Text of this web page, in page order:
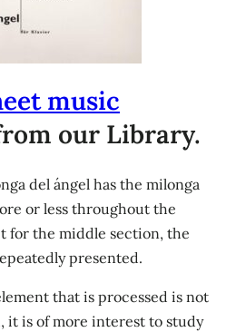
music
our Library.
del ángel has the milonga
or less throughout the
for the middle section, the
presented.
that is processed is not
it is of more interest to study